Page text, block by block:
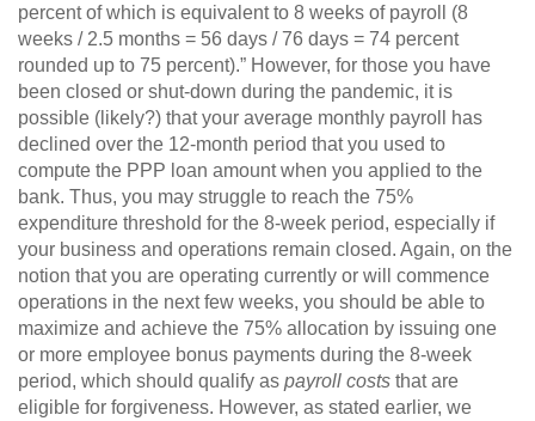
percent of which is equivalent to 8 weeks of payroll (8
weeks / 2.5 months = 56 days / 76 days = 74 percent
rounded up to 75 percent).” However, for those you have
been closed or shut-down during the pandemic, it is
possible (likely?) that your average monthly payroll has
declined over the 12-month period that you used to
compute the PPP loan amount when you applied to the
bank. Thus, you may struggle to reach the 75%
expenditure threshold for the 8-week period, especially if
your business and operations remain closed. Again, on the
notion that you are operating currently or will commence
operations in the next few weeks, you should be able to
maximize and achieve the 75% allocation by issuing one
or more employee bonus payments during the 8-week
period, which should qualify as payroll costs that are
eligible for forgiveness. However, as stated earlier, we